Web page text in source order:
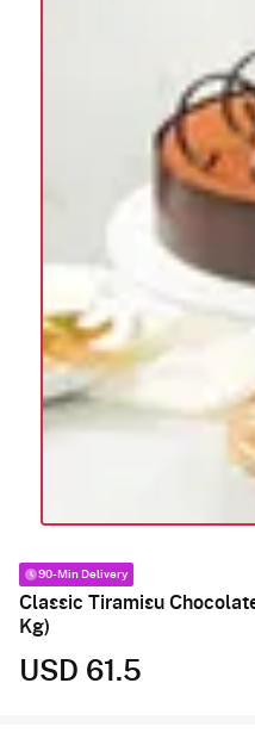
90-Min Delivery
Classic Tiramisu
Kg)
USD 61.5